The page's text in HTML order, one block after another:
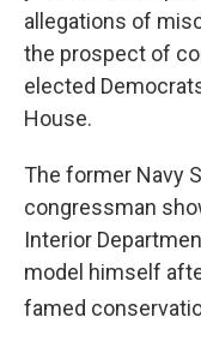
allegations of
the prospect of
elected
House.
The former Navy
congressman
Interior
model himself
famed